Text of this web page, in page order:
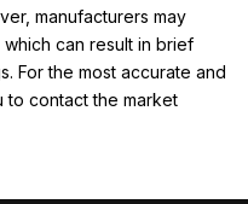
manufacturers may
can result in brief
For the most accurate and
to contact the market